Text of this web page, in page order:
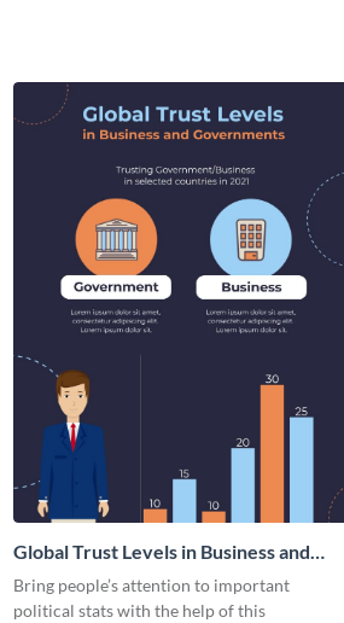
Global Trust Levels in Business and
Governments
Bring people’s attention to important
political stats with the help of this